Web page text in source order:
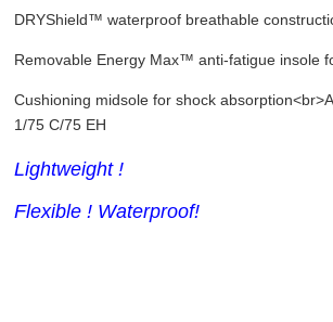
DRYShield™ waterproof breathable
Removable Energy Max™ anti-fatigue insole
Cushioning midsole for shock
1/75 C/75 EH
Lightweight !
Flexible ! Waterproof!